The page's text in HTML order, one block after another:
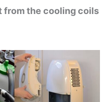
from the cooling coils